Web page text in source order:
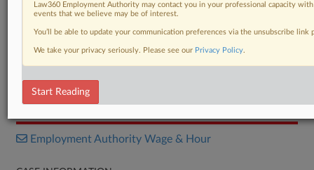
DOCUMENTS
Complaint
Employment Authority Wage & Hour
Law360 Employment Authority may contact you in your professional capacity
events that we believe may be of interest.
You’ll be able to update your communication preferences via the unsubscribe
We take your privacy seriously. Please see our Privacy Policy.
Start Reading